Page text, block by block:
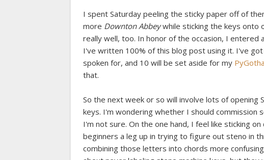
I spent Saturday peeling the sticky paper off of
more Downton Abbeywhile sticking the keys onto
really well, too. In honor of the occasion, I
I've written 100% of this blog post using it. I've
spoken for, and 10 will be set aside for my
that.
So the next week or so will involve lots of opening
keys. I'm wondering whether I should commission
I'm not sure. On the one hand, I feel like sticking
beginners a leg up in trying to figure out steno in
combining those letters into chords more